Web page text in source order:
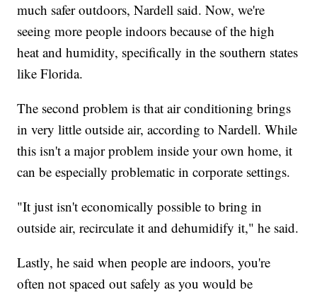
much safer outdoors, Nardell said. Now, we're
seeing more people indoors because of the high
heat and humidity, specifically in the southern states
like Florida.
The second problem is that air conditioning brings
in very little outside air, according to Nardell. While
this isn't a major problem inside your own home, it
can be especially problematic in corporate settings.
"It just isn't economically possible to bring in
outside air, recirculate it and dehumidify it," he said.
Lastly, he said when people are indoors, you're
often not spaced out safely as you would be